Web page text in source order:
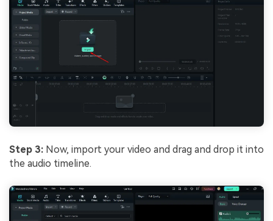
Step 3: Now, import your video and drag and drop it into
the audio timeline.